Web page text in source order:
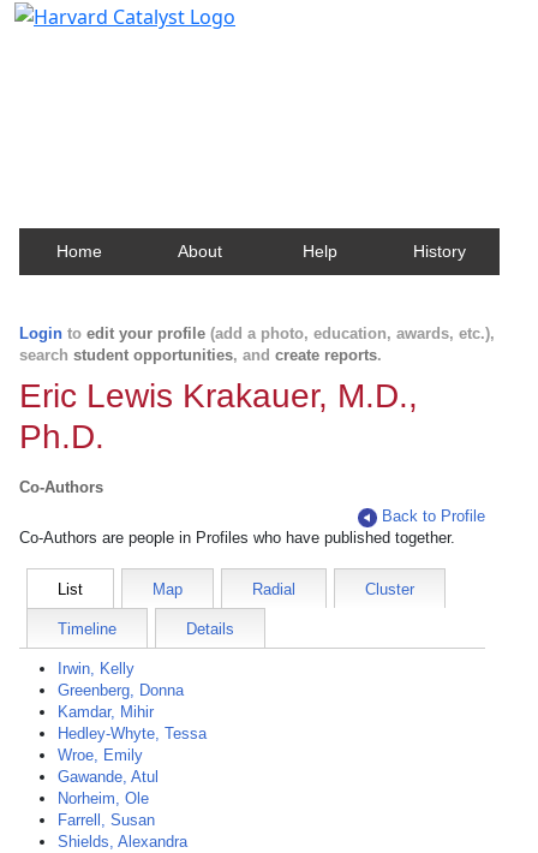
Home About Help History
Login to edit your profile (add a photo, education, awards, etc.),
search student opportunities, and create reports.
Eric Lewis Krakauer, M.D.,
Ph.D.
Co-Authors
Back to Profile
Co-Authors are people in Profiles who have published together.
List Map Radial Cluster
Timeline Details
Irwin, Kelly
Greenberg, Donna
Kamdar, Mihir
Hedley-Whyte, Tessa
Wroe, Emily
Gawande, Atul
Norheim, Ole
Farrell, Susan
Shields, Alexandra